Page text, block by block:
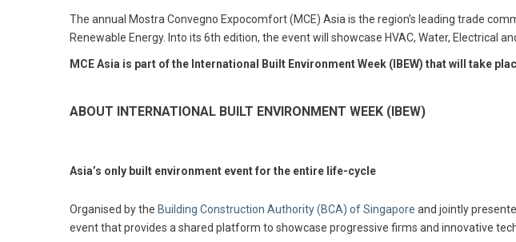
The annual Mostra Convegno Expocomfort (MCE) Asia is the region’s leading trade
Renewable Energy. Into its 6th edition, the event will showcase HVAC, Water, Electrical
MCE Asia is part of the International Built Environment Week (IBEW) that will take
ABOUT INTERNATIONAL BUILT ENVIRONMENT WEEK (IBEW)
Asia’s only built environment event for the entire life-cycle
Organised by the Building Construction Authority (BCA) of Singapore and jointly
event that provides a shared platform to showcase progressive firms and innovative